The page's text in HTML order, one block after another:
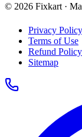
© 2026 Fixkart ·
Privacy Policy
Terms of Use
Refund Policy
Sitemap